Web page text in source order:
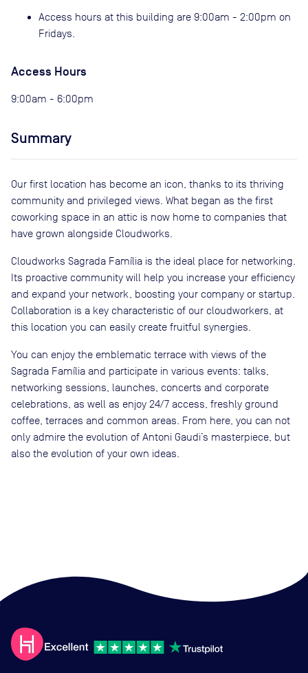
Access hours at this building are 9:00am - 2:00pm on
Fridays.
Access Hours
9:00am - 6:00pm
Summary
Our first location has become an icon, thanks to its thriving
community and privileged views. What began as the first
coworking space in an attic is now home to companies that
have grown alongside Cloudworks.
Cloudworks Sagrada Família is the ideal place for networking.
Its proactive community will help you increase your efficiency
and expand your network, boosting your company or startup.
Collaboration is a key characteristic of our cloudworkers, at
this location you can easily create fruitful synergies.
You can enjoy the emblematic terrace with views of the
Sagrada Família and participate in various events: talks,
networking sessions, launches, concerts and corporate
celebrations, as well as enjoy 24/7 access, freshly ground
coffee, terraces and common areas. From here, you can not
only admire the evolution of Antoni Gaudi’s masterpiece, but
also the evolution of your own ideas.